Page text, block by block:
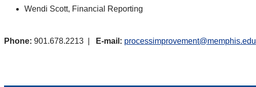
Wendi Scott, Financial Reporting
Phone: 901.678.2213 | E-mail: processimprovement@memphis.edu